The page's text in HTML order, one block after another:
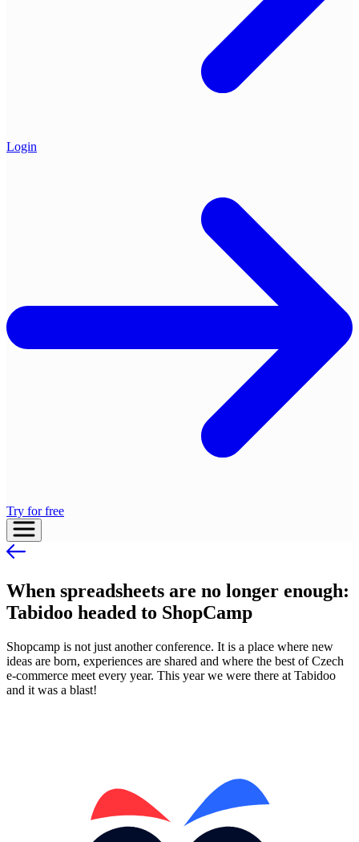
Login
Try for free
When spreadsheets are no longer enough:
Tabidoo headed to ShopCamp
Shopcamp is not just another conference. It is a place where new
ideas are born, experiences are shared and where the best of Czech
e-commerce meet every year. This year we were there at Tabidoo
and it was a blast!